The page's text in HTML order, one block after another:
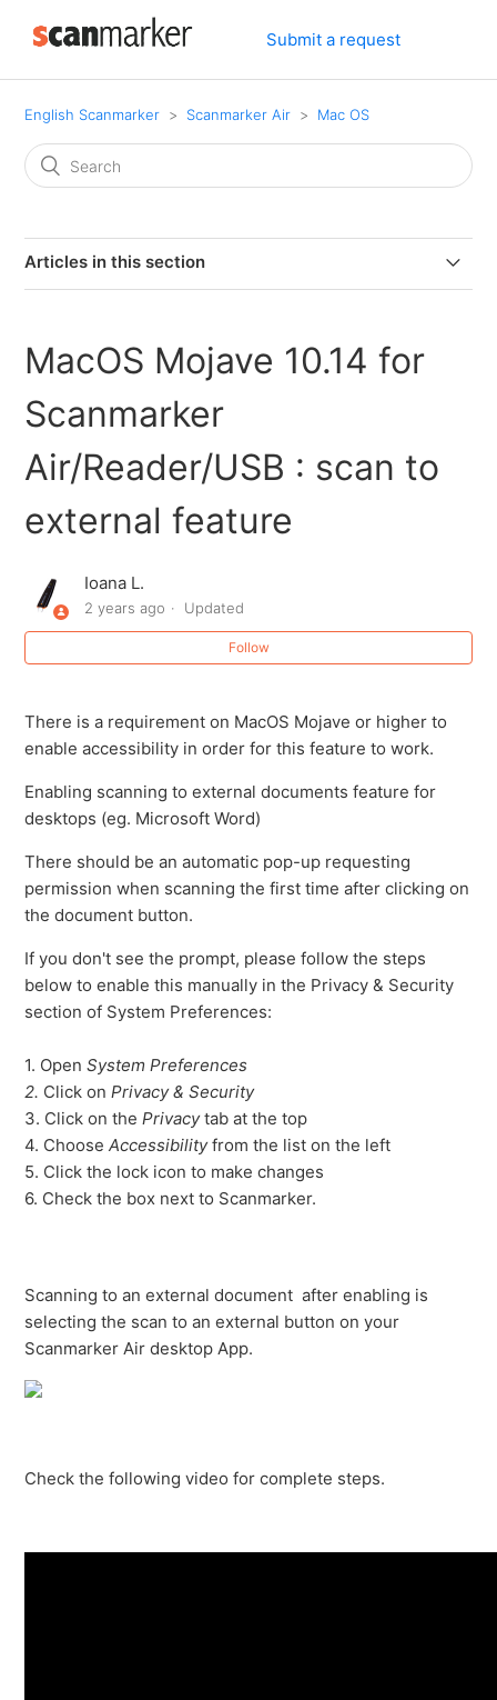
Submit a request
English Scanmarker Scanmarker Air Mac OS
Articles in this section
MacOS Mojave 10.14 for Scanmarker Air/Reader/USB :
scan to external feature
MacOS Mojave 10.14 for
Scanmarker
Air/Reader/USB : scan to
external feature
Ioana L.
2 years ago Updated
Follow
There is a requirement on MacOS Mojave or higher to
enable accessibility in order for this feature to work.
Enabling scanning to external documents feature for
desktops (eg. Microsoft Word)
There should be an automatic pop-up requesting
permission when scanning the first time after clicking on
the document button.
If you don't see the prompt, please follow the steps
below to enable this manually in the Privacy & Security
section of System Preferences:
1. OpenSystem Preferences
2. Click onPrivacy & Security
3. Click on thePrivacytab at the top
4. ChooseAccessibilityfrom the list on the left
5. Click the lock icon to make changes
6. Check the box next to Scanmarker.
Scanning to an external document after enabling is
selecting the scan to an external button on your
Scanmarker Air desktop App.
Check the following video for complete steps.